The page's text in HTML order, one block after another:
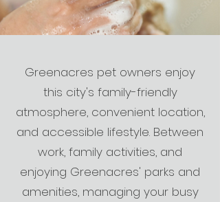
Greenacres pet owners enjoy
this city's family-friendly
atmosphere, convenient location,
and accessible lifestyle. Between
work, family activities, and
enjoying Greenacres' parks and
amenities, managing your busy